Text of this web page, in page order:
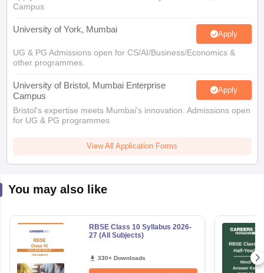
Campus
University of York, Mumbai Apply
UG & PG Admissions open for CS/AI/Business/Economics &
other programmes.
University of Bristol, Mumbai Enterprise
Campus
Apply
Bristol's expertise meets Mumbai's innovation. Admissions open
for UG & PG programmes
View All Application Forms
You may also like
RBSE Class 10 Syllabus 2026-
27 (All Subjects)
330+ Downloads